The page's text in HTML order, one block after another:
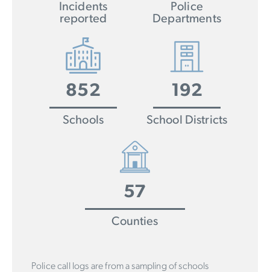
Incidents
reported
Police
Departments
852
Schools
192
School Districts
57
Counties
Police call logs are from a sampling of schools